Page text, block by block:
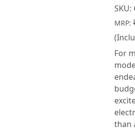
SKU:
MRP:
For
than